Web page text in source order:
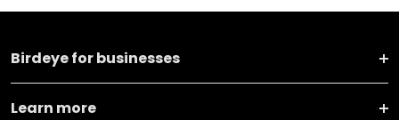
Birdeye for businesses
Learn more